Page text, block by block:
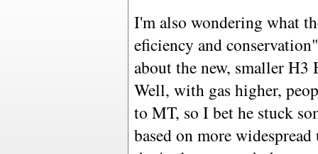
I'm also wondering what
eficiency and
about the new, smaller
Well, with gas higher,
to MT, so I bet he stuck
based on more